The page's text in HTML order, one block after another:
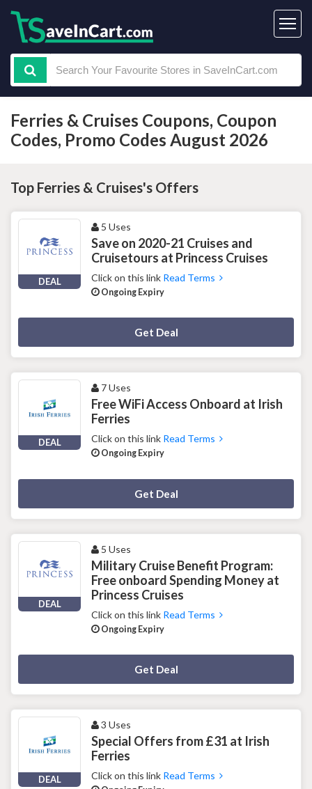
Ferries & Cruises Coupons, Coupon
Codes, Promo Codes August 2026
Top Ferries & Cruises's Offers
DEAL
5 Uses
Save on 2020-21 Cruises and
Cruisetours at Princess Cruises
Click on this link Read Terms
Ongoing Expiry
Get Deal
DEAL
7 Uses
Free WiFi Access Onboard at Irish
Ferries
Click on this link Read Terms
Ongoing Expiry
Get Deal
DEAL
5 Uses
Military Cruise Benefit Program:
Free onboard Spending Money at
Princess Cruises
Click on this link Read Terms
Ongoing Expiry
Get Deal
DEAL
3 Uses
Special Offers from £31 at Irish
Ferries
Click on this link Read Terms